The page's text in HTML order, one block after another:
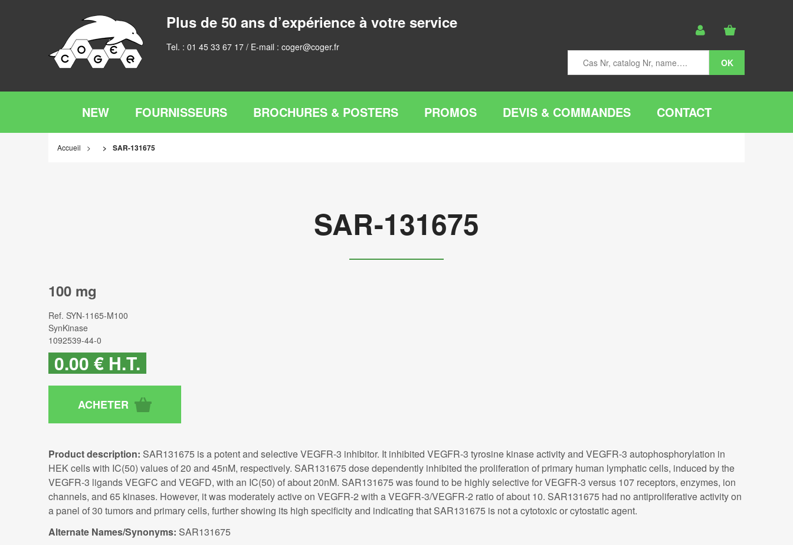
Plus de 50 ans d’expérience à votre service
Tel. : 01 45 33 67 17 / E-mail : coger@coger.fr
NEW FOURNISSEURS BROCHURES & POSTERS PROMOS DEVIS & COMMANDES CONTACT
Accueil SAR-131675
SAR-131675
100 mg
Ref. SYN-1165-M100
SynKinase
1092539-44-0
0.00 € H.T.
Product description: SAR131675 is a potent and selective VEGFR-3 inhibitor. It inhibited VEGFR-3 tyrosine kinase activity and VEGFR-3 autophosphorylation in
HEK cells with IC(50) values of 20 and 45nM, respectively. SAR131675 dose dependently inhibited the proliferation of primary human lymphatic cells, induced by the
VEGFR-3 ligands VEGFC and VEGFD, with an IC(50) of about 20nM. SAR131675 was found to be highly selective for VEGFR-3 versus 107 receptors, enzymes, ion
channels, and 65 kinases. However, it was moderately active on VEGFR-2 with a VEGFR-3/VEGFR-2 ratio of about 10. SAR131675 had no antiproliferative activity on
a panel of 30 tumors and primary cells, further showing its high specificity and indicating that SAR131675 is not a cytotoxic or cytostatic agent.
Alternate Names/Synonyms: SAR131675